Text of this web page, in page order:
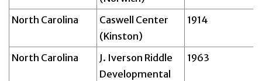
North Carolina
Caswell Center
(Kinston)
1914
North Carolina
J. Iverson Riddle
Developmental
1963